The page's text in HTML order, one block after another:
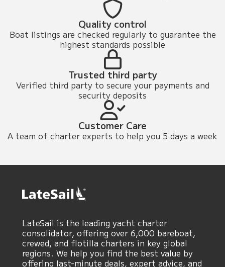
Quality control
Boat listings are checked regularly to guarantee the
highest standards possible
Trusted third party
Verified third party to secure your payments and
security deposits
Customer Care
A team of charter experts to help you 5 days a week
LateSail is the leading yacht charter
consolidator, offering over 6,000 bareboat,
crewed, and flotilla charters in key global
regions. We help you find the best value by
offering last-minute deals, expert advice, and